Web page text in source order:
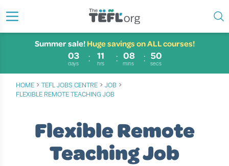
03
days
11
hrs
08
mins
49
secs
Summer sale! Huge savings on ALL courses!
HOME › TEFL JOBS CENTRE › JOB ›
FLEXIBLE REMOTE TEACHING JOB
Flexible Remote
Teaching Job